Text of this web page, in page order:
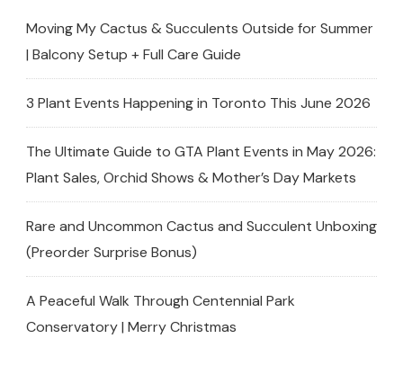
Moving My Cactus & Succulents Outside for Summer
| Balcony Setup + Full Care Guide
3 Plant Events Happening in Toronto This June 2026
The Ultimate Guide to GTA Plant Events in May 2026:
Plant Sales, Orchid Shows & Mother’s Day Markets
Rare and Uncommon Cactus and Succulent Unboxing
(Preorder Surprise Bonus)
A Peaceful Walk Through Centennial Park
Conservatory | Merry Christmas